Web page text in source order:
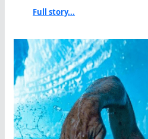
Full story...